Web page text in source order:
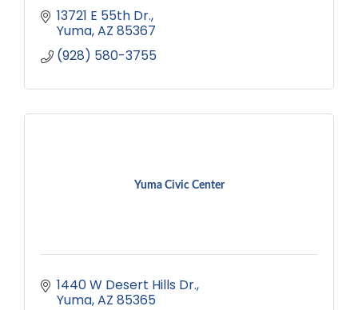
13721 E 55th Dr.
Yuma AZ 85367
(928) 580-3755
Yuma Civic Center
1440 W Desert Hills Dr.
Yuma AZ 85365